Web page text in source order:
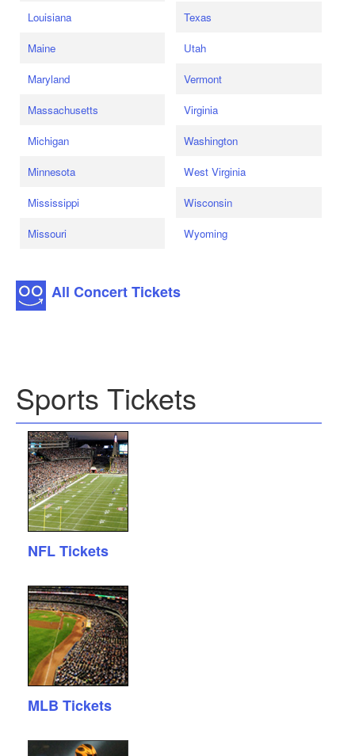
Louisiana
Maine
Maryland
Massachusetts
Michigan
Minnesota
Mississippi
Missouri
Texas
Utah
Vermont
Virginia
Washington
West Virginia
Wisconsin
Wyoming
All Concert Tickets
Sports Tickets
NFL Tickets
MLB Tickets